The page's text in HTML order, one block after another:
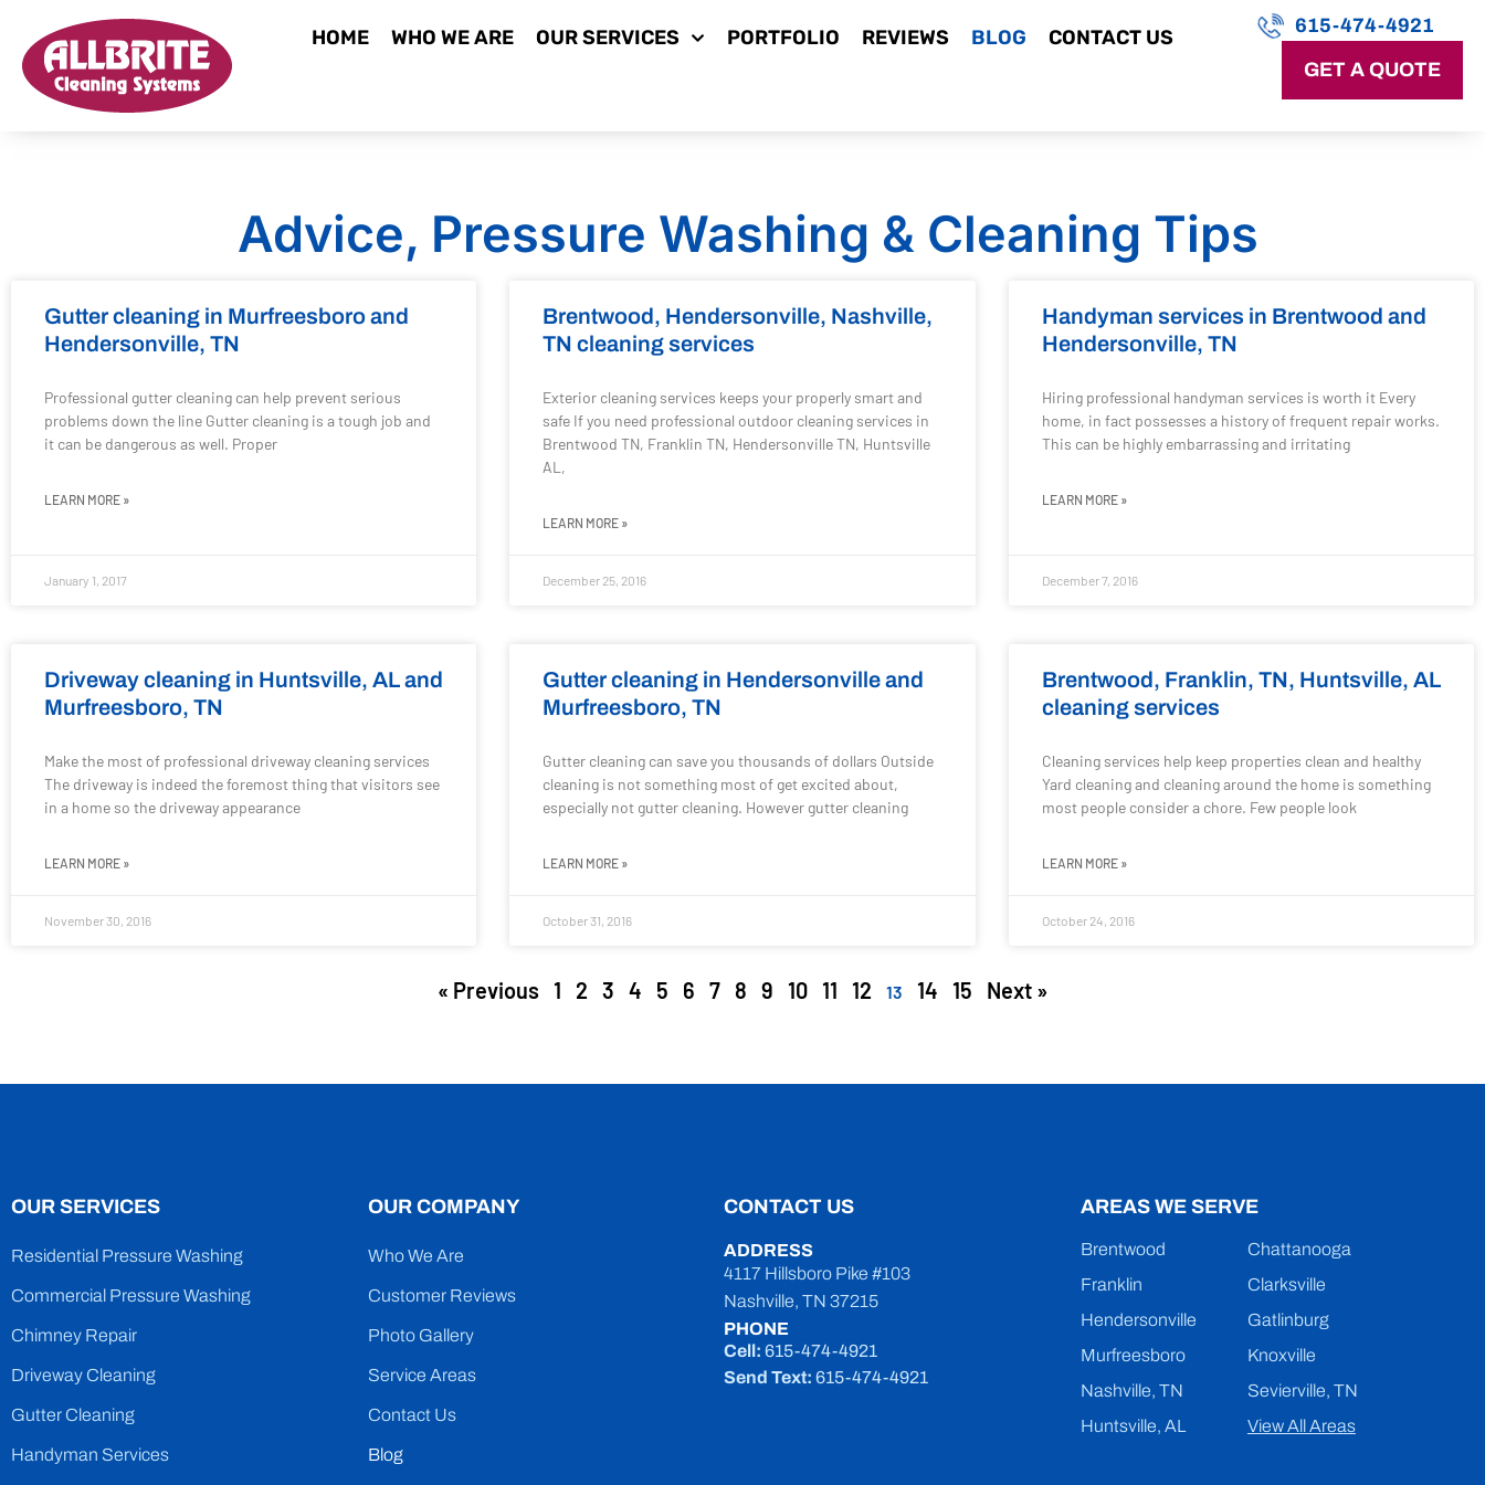
HOME WHO WE ARE OUR SERVICES PORTFOLIO REVIEWS BLOG CONTACT US
615-474-4921
GET A QUOTE
Advice, Pressure Washing & Cleaning Tips
Gutter cleaning in Murfreesboro and
Hendersonville, TN
Professional gutter cleaning can help prevent serious
problems down the line Gutter cleaning is a tough job and
it can be dangerous as well. Proper
LEARN MORE »
January 1, 2017
Brentwood, Hendersonville, Nashville,
TN cleaning services
Exterior cleaning services keeps your properly smart and
safe If you need professional outdoor cleaning services in
Brentwood TN, Franklin TN, Hendersonville TN, Huntsville
AL,
LEARN MORE »
December 25, 2016
Handyman services in Brentwood and
Hendersonville, TN
Hiring professional handyman services is worth it Every
home, in fact possesses a history of frequent repair works.
This can be highly embarrassing and irritating
LEARN MORE »
December 7, 2016
Driveway cleaning in Huntsville, AL and
Murfreesboro, TN
Make the most of professional driveway cleaning services
The driveway is indeed the foremost thing that visitors see
in a home so the driveway appearance
LEARN MORE »
November 30, 2016
Gutter cleaning in Hendersonville and
Murfreesboro, TN
Gutter cleaning can save you thousands of dollars Outside
cleaning is not something most of get excited about,
especially not gutter cleaning. However gutter cleaning
LEARN MORE »
October 31, 2016
Brentwood, Franklin, TN, Huntsville, AL
cleaning services
Cleaning services help keep properties clean and healthy
Yard cleaning and cleaning around the home is something
most people consider a chore. Few people look
LEARN MORE »
October 24, 2016
« Previous 1 2 3 4 5 6 7 8 9 10 11 12 13 14 15 Next »
OUR SERVICES
Residential Pressure Washing
Commercial Pressure Washing
Chimney Repair
Driveway Cleaning
Gutter Cleaning
Handyman Services
OUR COMPANY
Who We Are
Customer Reviews
Photo Gallery
Service Areas
Contact Us
Blog
CONTACT US
ADDRESS
4117 Hillsboro Pike #103
Nashville, TN 37215
PHONE
Cell: 615-474-4921
Send Text: 615-474-4921
AREAS WE SERVE
Brentwood
Franklin
Hendersonville
Murfreesboro
Nashville, TN
Huntsville, AL
Chattanooga
Clarksville
Gatlinburg
Knoxville
Sevierville, TN
View All Areas